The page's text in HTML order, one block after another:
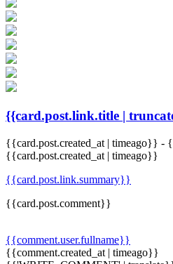
{{card.post.link.title |
{{card.post.created_at | timeago}} -
{{card.post.created_at | timeago}}
{{card.post.link.summary}}
{{card.post.comment}}
{{comment.user.fullname}}
{{comment.created_at | timeago}}